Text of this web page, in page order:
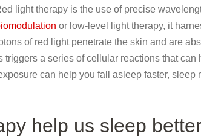
light therapy is the use of precise
or low-level light therapy, it
of red light penetrate the skin and are
a series of cellular reactions that can
can help you fall asleep faster, sleep
help us sleep